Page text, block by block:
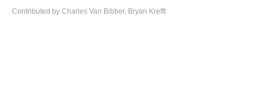
Contributed by Charles Van Bibber, Bryan Krefft